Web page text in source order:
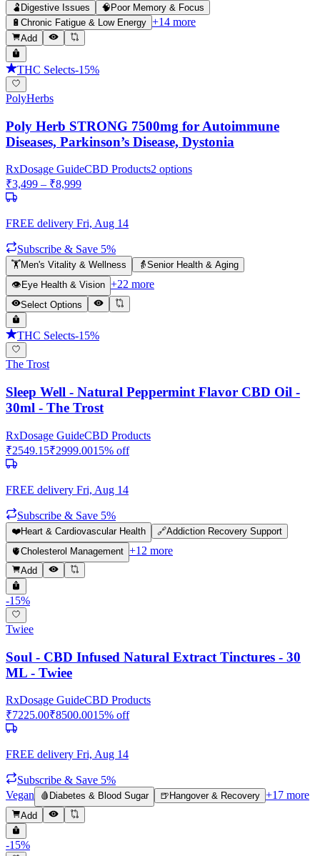
🫃 Digestive Issues 🧠 Poor Memory & Focus
🔋 Chronic Fatigue & Low Energy +14 more
Add
THC Selects-15%
PolyHerbs
Poly Herb STRONG 7500mg for Autoimmune
Diseases, Parkinson’s Disease, Dystonia
RxDosage GuideCBD Products2 options
₹3,499 – ₹8,999
FREE delivery Fri, Aug 14
Subscribe & Save 5%
🏋️Men's Vitality & Wellness 👵Senior Health & Aging
👁️ Eye Health & Vision +22 more
Select Options
THC Selects-15%
The Trost
Sleep Well - Natural Peppermint Flavor CBD Oil -
30ml - The Trost
RxDosage GuideCBD Products
₹2549.15₹2999.0015% off
FREE delivery Fri, Aug 14
Subscribe & Save 5%
❤️Heart & Cardiovascular Health 🔗Addiction Recovery Support
🫀Cholesterol Management +12 more
Add
-15%
Twiee
Soul - CBD Infused Natural Extract Tinctures - 30
ML - Twiee
RxDosage GuideCBD Products
₹7225.00₹8500.0015% off
FREE delivery Fri, Aug 14
Subscribe & Save 5%
Vegan
🩸 Diabetes & Blood Sugar 🍺 Hangover & Recovery +17 more
Add
-15%